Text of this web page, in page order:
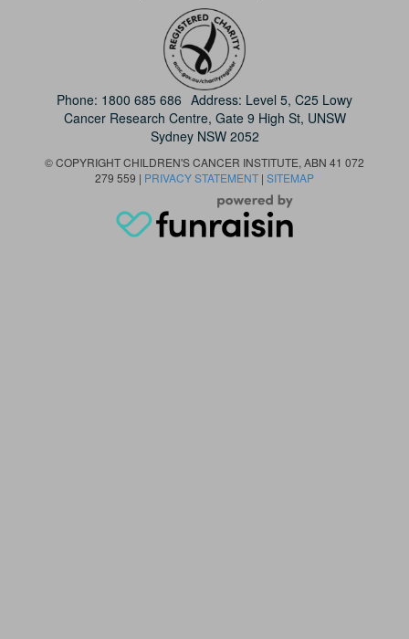
Phone: 1800 685 686 Address: Level 5, C25 Lowy
Cancer Research Centre, Gate 9 High St, UNSW
Sydney NSW 2052
© COPYRIGHT CHILDREN'S CANCER INSTITUTE, ABN 41 072
279 559 | PRIVACY STATEMENT | SITEMAP